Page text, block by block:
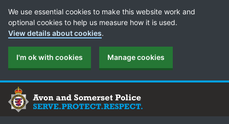
Cookie Preferences
We use essential cookies to make this website work and
optional cookies to help us measure how it is used.
View details about cookies.
I'm ok with cookies Manage cookies